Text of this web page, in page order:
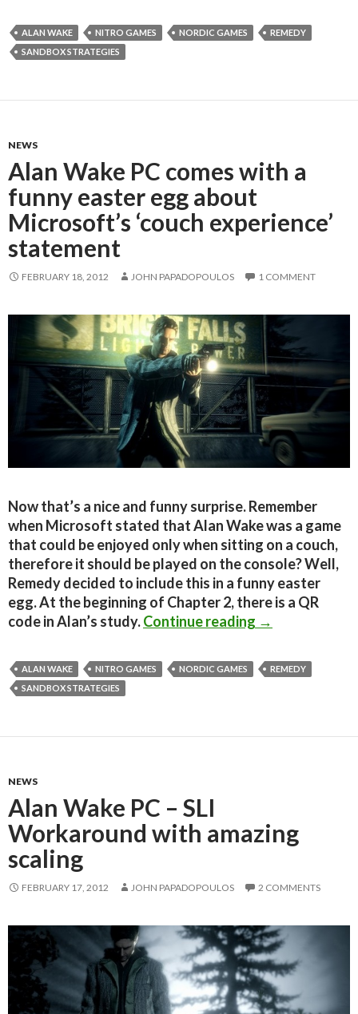
ALAN WAKE NITRO GAMES NORDIC GAMES
REMEDY
SANDBOX STRATEGIES
NEWS
Alan Wake PC comes with a
funny easter egg about
Microsoft’s ‘couch experience’
statement
FEBRUARY 18, 2012 JOHN PAPADOPOULOS 1 COMMENT
Now that’s a nice and funny surprise. Remember
when Microsoft stated that Alan Wake was a game
that could be enjoyed only when sitting on a couch,
therefore it should be played on the console? Well,
Remedy decided to include this in a funny easter
egg. At the beginning of Chapter 2, there is a QR
code in Alan’s study.Continue reading Alan Wake
→
ALAN WAKE NITRO GAMES NORDIC GAMES
REMEDY
SANDBOX STRATEGIES
NEWS
Alan Wake PC – SLI
Workaround with amazing
scaling
FEBRUARY 17, 2012 JOHN PAPADOPOULOS 2 COMMENTS